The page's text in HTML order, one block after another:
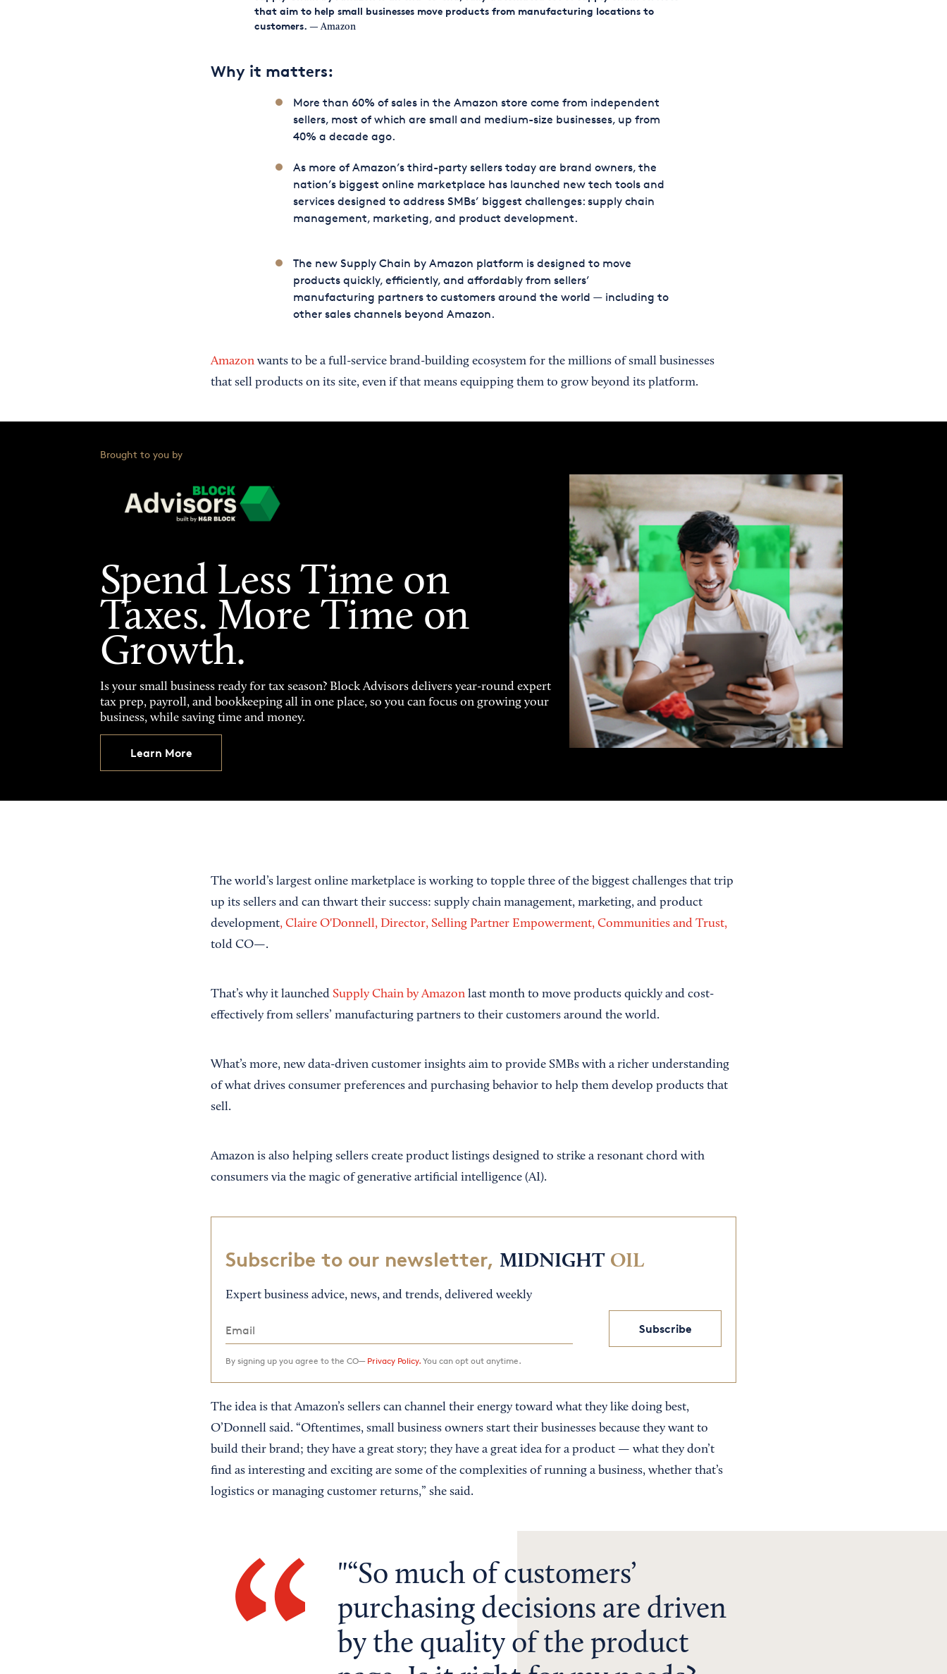
that aim to help small businesses move products from manufacturing locations to
customers. — Amazon
Why it matters:
More than 60% of sales in the Amazon store come from independent
sellers, most of which are small and medium-size businesses, up from
40% a decade ago.
As more of Amazon’s third-party sellers today are brand owners, the
nation’s biggest online marketplace has launched new tech tools and
services designed to address SMBs’ biggest challenges: supply chain
management, marketing, and product development.
The new Supply Chain by Amazon platform is designed to move
products quickly, efficiently, and affordably from sellers’
manufacturing partners to customers around the world — including to
other sales channels beyond Amazon.
Amazonwants to be a full-service brand-building ecosystem for the millions of small businesses
that sell products on its site, even if that means equipping them to grow beyond its platform.
Brought to you by
Spend Less Time on
Taxes. More Time on
Growth.
Is your small business ready for tax season? Block Advisors delivers year-round expert
tax prep, payroll, and bookkeeping all in one place, so you can focus on growing your
business, while saving time and money.
Learn More
The world’s largest online marketplace is working to topple three of the biggest challenges that trip
up its sellers and can thwart their success: supply chain management, marketing, and product
development, Claire O'Donnell, Director, Selling Partner Empowerment, Communities and Trust,
told CO—.
That’s why it launched Supply Chain by Amazonlast month to move products quickly and cost-
effectively from sellers’ manufacturing partners to their customers around the world.
What’s more, new data-driven customer insights aim to provide SMBs with a richer understanding
of what drives consumer preferences and purchasing behavior to help them develop products that
sell.
Amazon is also helping sellers create product listings designed to strike a resonant chord with
consumers via the magic of generative artificial intelligence (AI).
Subscribe to our newsletter, MIDNIGHT OIL
Expert business advice, news, and trends, delivered weekly
Subscribe
By signing up you agree to the CO— Privacy Policy.You can opt out anytime.
The idea is that Amazon’s sellers can channel their energy toward what they like doing best,
O’Donnell said. “Oftentimes, small business owners start their businesses because they want to
build their brand; they have a great story; they have a great idea for a product — what they don’t
find as interesting and exciting are some of the complexities of running a business, whether that’s
logistics or managing customer returns,” she said.
“So much of customers’
purchasing decisions are driven
by the quality of the product